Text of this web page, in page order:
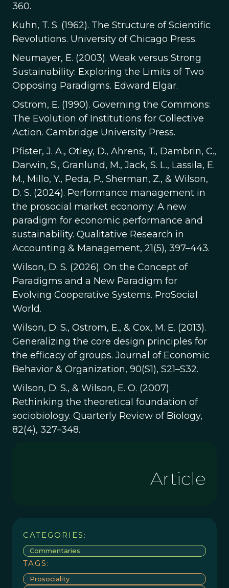
360.
Kuhn, T. S. (1962). The Structure of Scientific
Revolutions. University of Chicago Press.
Neumayer, E. (2003). Weak versus Strong
Sustainability: Exploring the Limits of Two
Opposing Paradigms. Edward Elgar.
Ostrom, E. (1990). Governing the Commons:
The Evolution of Institutions for Collective
Action. Cambridge University Press.
Pfister, J. A., Otley, D., Ahrens, T., Dambrin, C.,
Darwin, S., Granlund, M., Jack, S. L., Lassila, E.
M., Millo, Y., Peda, P., Sherman, Z., & Wilson,
D. S. (2024). Performance management in
the prosocial market economy: A new
paradigm for economic performance and
sustainability. Qualitative Research in
Accounting & Management, 21(5), 397–443.
Wilson, D. S. (2026). On the Concept of
Paradigms and a New Paradigm for
Evolving Cooperative Systems. ProSocial
World.
Wilson, D. S., Ostrom, E., & Cox, M. E. (2013).
Generalizing the core design principles for
the efficacy of groups. Journal of Economic
Behavior & Organization, 90(S1), S21–S32.
Wilson, D. S., & Wilson, E. O. (2007).
Rethinking the theoretical foundation of
sociobiology. Quarterly Review of Biology,
82(4), 327–348.
Article
CATEGORIES:
Commentaries
TAGS:
Prosociality